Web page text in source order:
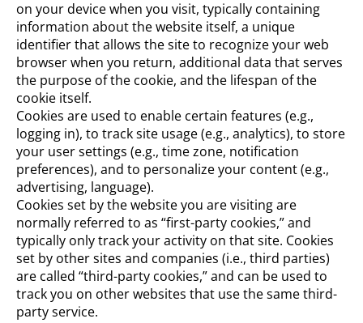
on your device when you visit, typically containing
information about the website itself, a unique
identifier that allows the site to recognize your web
browser when you return, additional data that serves
the purpose of the cookie, and the lifespan of the
cookie itself.
Cookies are used to enable certain features (e.g.,
logging in), to track site usage (e.g., analytics), to store
your user settings (e.g., time zone, notification
preferences), and to personalize your content (e.g.,
advertising, language).
Cookies set by the website you are visiting are
normally referred to as “first-party cookies,” and
typically only track your activity on that site. Cookies
set by other sites and companies (i.e., third parties)
are called “third-party cookies,” and can be used to
track you on other websites that use the same third-
party service.